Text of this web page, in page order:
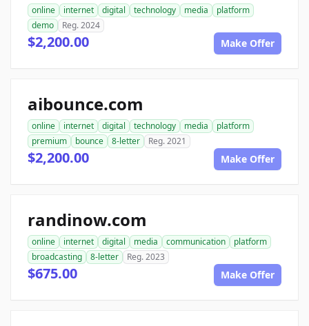
online internet digital technology media
platform
demo
Reg. 2024
$2,200.00 Make Offer
aibounce.com
online internet digital technology media
platform
premium
bounce 8-letter Reg. 2021
$2,200.00 Make Offer
randinow.com
online internet digital media communication
platform
broadcasting
8-letter Reg. 2023
$675.00 Make Offer